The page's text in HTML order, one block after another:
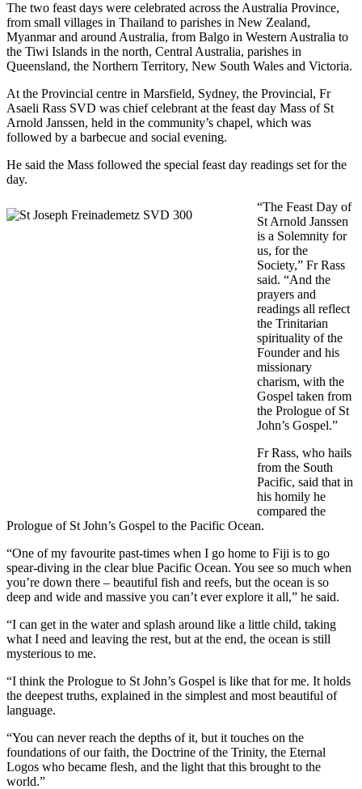
The two feast days were celebrated across the Australia Province,
from small villages in Thailand to parishes in New Zealand,
Myanmar and around Australia, from Balgo in Western Australia to
the Tiwi Islands in the north, Central Australia, parishes in
Queensland, the Northern Territory, New South Wales and Victoria.
At the Provincial centre in Marsfield, Sydney, the Provincial, Fr
Asaeli Rass SVD was chief celebrant at the feast day Mass of St
Arnold Janssen, held in the community’s chapel, which was
followed by a barbecue and social evening.
He said the Mass followed the special feast day readings set for the
day.
“The Feast Day of
St Arnold Janssen
is a Solemnity for
us, for the
Society,” Fr Rass
said. “And the
prayers and
readings all reflect
the Trinitarian
spirituality of the
Founder and his
missionary
charism, with the
Gospel taken from
the Prologue of St
John’s Gospel.”
Fr Rass, who hails
from the South
Pacific, said that in
his homily he
compared the
Prologue of St John’s Gospel to the Pacific Ocean.
“One of my favourite past-times when I go home to Fiji is to go
spear-diving in the clear blue Pacific Ocean. You see so much when
you’re down there – beautiful fish and reefs, but the ocean is so
deep and wide and massive you can’t ever explore it all,” he said.
“I can get in the water and splash around like a little child, taking
what I need and leaving the rest, but at the end, the ocean is still
mysterious to me.
“I think the Prologue to St John’s Gospel is like that for me. It holds
the deepest truths, explained in the simplest and most beautiful of
language.
“You can never reach the depths of it, but it touches on the
foundations of our faith, the Doctrine of the Trinity, the Eternal
Logos who became flesh, and the light that this brought to the
world.”